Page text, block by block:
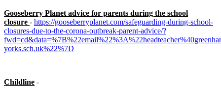
Gooseberry Planet advice for parents during the school
closure - https://gooseberryplanet.com/safeguarding-during-school-
closures-due-to-the-corona-outbreak-parent-advice/?
yorks.sch.uk%22%7D
Childline -